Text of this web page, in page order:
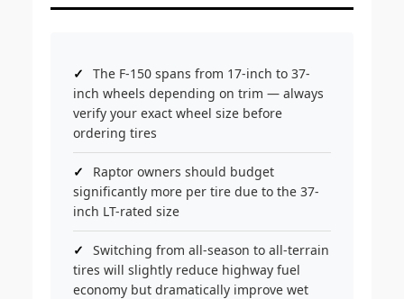
The F-150 spans from 17-inch to 37-
inch wheels depending on trim — always
verify your exact wheel size before
ordering tires
Raptor owners should budget
significantly more per tire due to the 37-
inch LT-rated size
Switching from all-season to all-terrain
tires will slightly reduce highway fuel
economy but dramatically improve wet